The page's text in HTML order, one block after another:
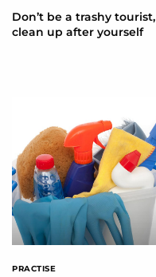
Don’t be a trashy tourist,
clean up after yourself
PRACTISE